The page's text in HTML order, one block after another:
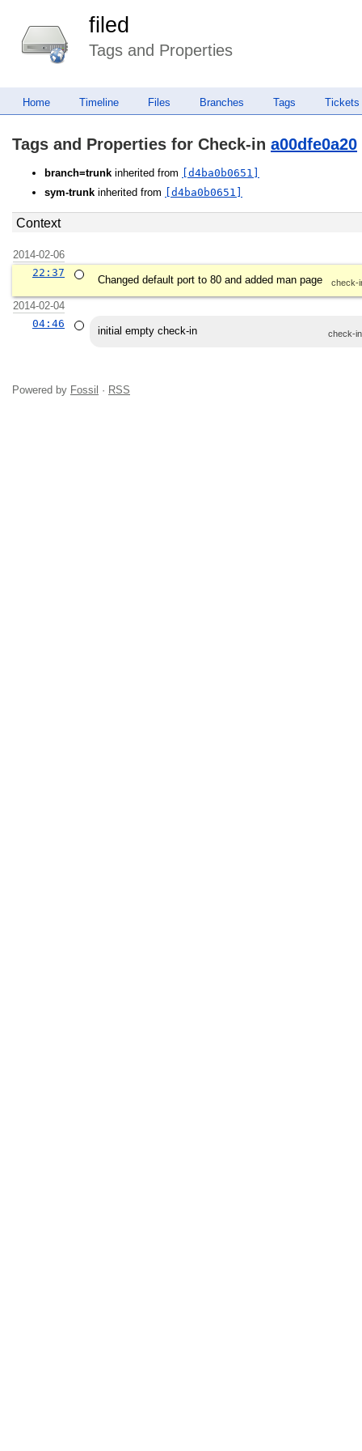
filed
Tags and Properties
Home Timeline Files Branches Tags Tickets
Tags and Properties for Check-in a00dfe0a20
branch=trunk inherited from
[d4ba0b0651]
sym-trunk inherited from [d4ba0b0651]
Context
2014-02-06
22:37
Changed default port to 80 and added man page check-
2014-02-04
04:46
initial empty check-in check-
Powered by Fossil · RSS